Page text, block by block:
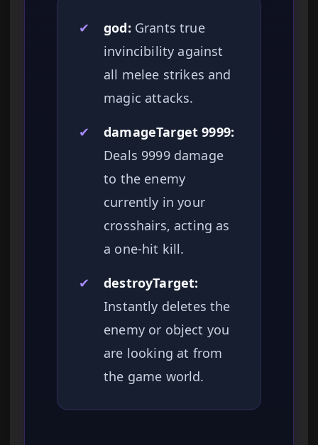
✔ god: Grants true
invincibility against
all melee strikes and
magic attacks.
✔
damageTarget 9999:
Deals 9999 damage
to the enemy
currently in your
crosshairs, acting as
a one-hit kill.
✔
destroyTarget:
Instantly deletes the
enemy or object you
are looking at from
the game world.